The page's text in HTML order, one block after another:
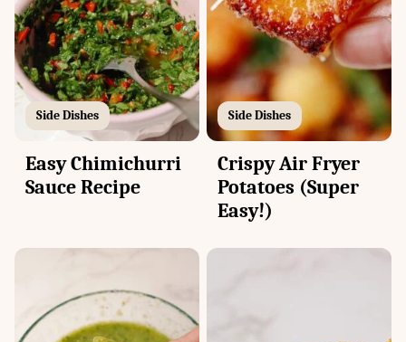
Side Dishes
Easy Chimichurri
Sauce Recipe
Side Dishes
Crispy Air Fryer
Potatoes (Super
Easy!)